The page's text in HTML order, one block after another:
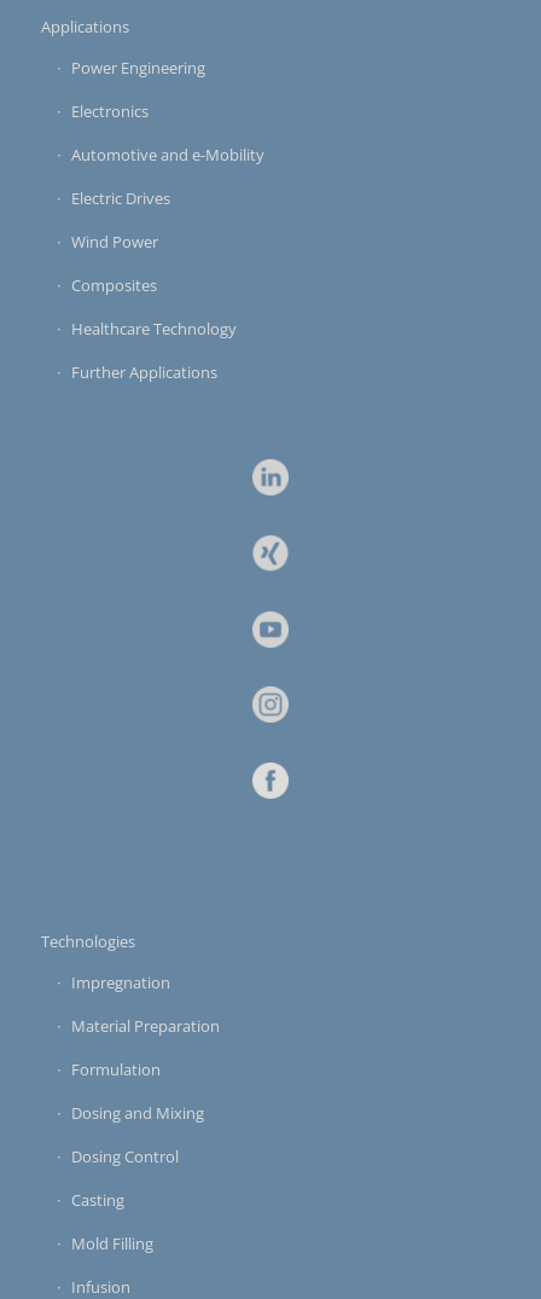
Applications
Power Engineering
Electronics
Automotive and e-Mobility
Electric Drives
Wind Power
Composites
Healthcare Technology
Further Applications
Technologies
Impregnation
Material Preparation
Formulation
Dosing and Mixing
Dosing Control
Casting
Mold Filling
Infusion